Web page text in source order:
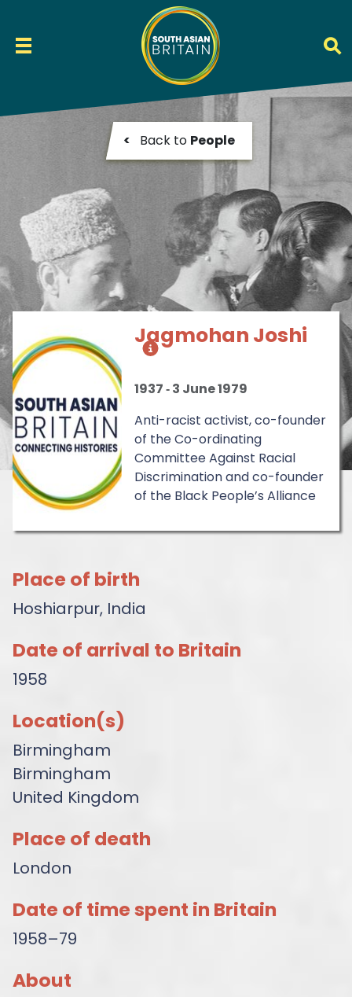
< Back to People
Jagmohan Joshi
1937‐3 June 1979
Anti-racist activist, co-founder
of the Co-ordinating
Committee Against Racial
Discrimination and co-founder
of the Black People’s Alliance
Place of birth
Hoshiarpur, India
Date of arrival to Britain
1958
Location(s)
Birmingham
Birmingham
United Kingdom
Place of death
London
Date of time spent in Britain
1958–79
About